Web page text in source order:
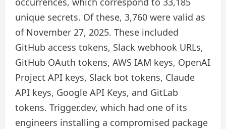
unique secrets. Of these, 3,760 were valid as
of November 27, 2025. These included
GitHub access tokens, Slack webhook URLs,
GitHub OAuth tokens, AWS IAM keys, OpenAI
Project API keys, Slack bot tokens, Claude
API keys, Google API Keys, and GitLab
tokens. Trigger.dev, which had one of its
engineers installing a compromised package